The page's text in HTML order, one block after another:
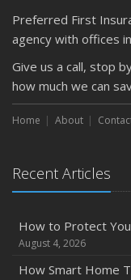
Preferred First
agency with offices
Give us a call, stop
how much we can
Home About
Recent Articles
How to Protect
August 4, 2026
How Smart Home